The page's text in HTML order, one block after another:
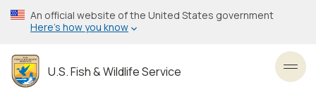
Skip
to
content
An official website of the United States government
Here’s how you know
U.S. Fish & Wildlife Service